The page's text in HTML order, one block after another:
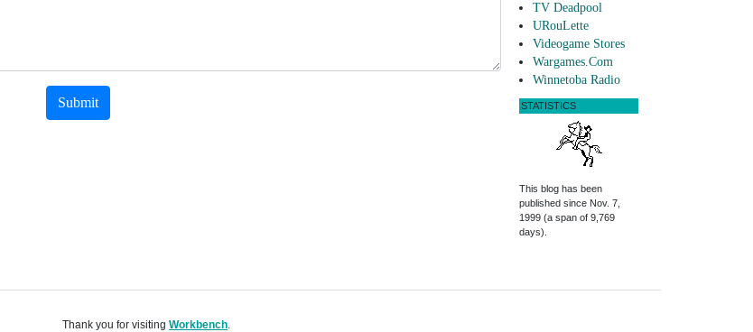
Submit
TV Deadpool
URouLette
Videogame Stores
Wargames.Com
Winnetoba Radio
STATISTICS
This blog has been
published since Nov. 7,
1999 (a span of 9,769
days).
Thank you for visiting Workbench.